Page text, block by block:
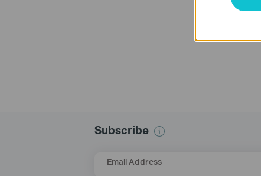
Subscribe
Email Address